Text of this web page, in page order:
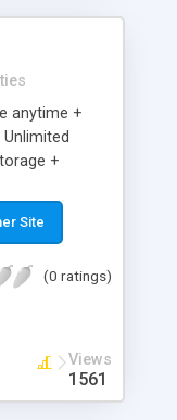
anytime +
+
Email +
+ Record
Site
(0 ratings)
Views
1561